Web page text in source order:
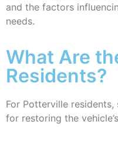
and the factors
needs.
What Are
Residents?
For Potterville
for restoring the